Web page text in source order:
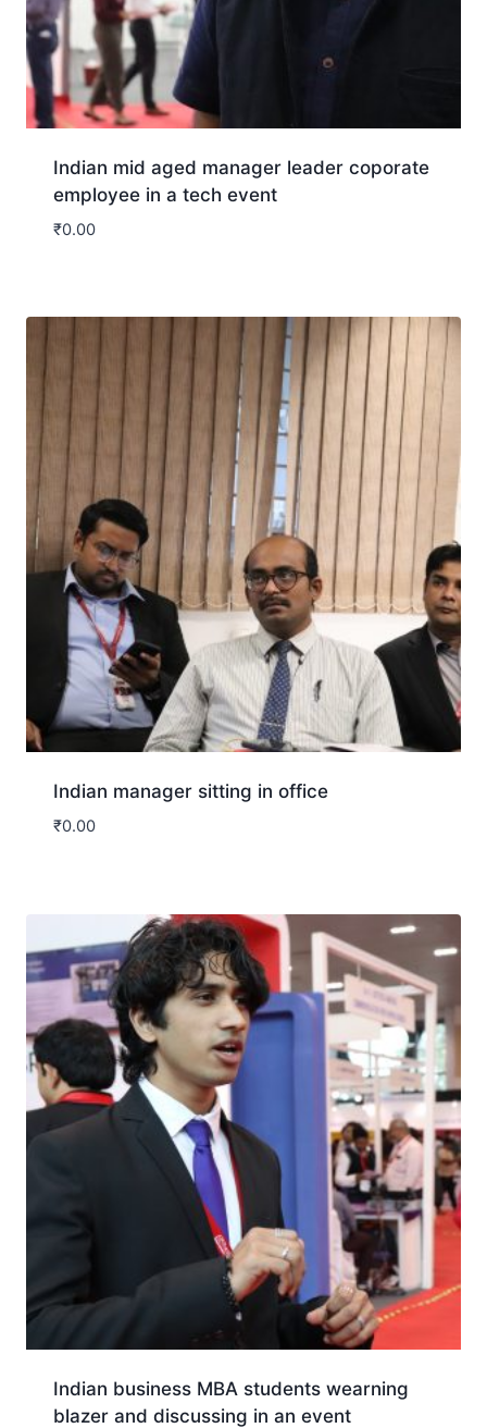
Indian mid aged manager leader coporate
employee in a tech event
₹0.00
Indian manager sitting in office
₹0.00
Indian business MBA students wearning
blazer and discussing in an event